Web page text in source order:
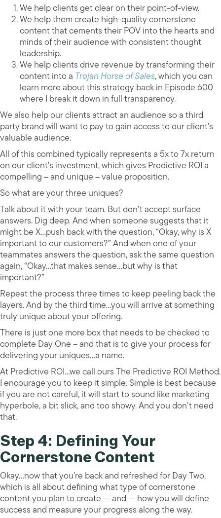
We help clients get clear on their point-of-view.
We help them create high-quality cornerstone
content that cements their POV into the hearts and
minds of their audience with consistent thought
leadership.
We help clients drive revenue by transforming their
content into a Trojan Horse of Sales, which you can
learn more about this strategy back in Episode 600
where I break it down in full transparency.
We also help our clients attract an audience so a third
party brand will want to pay to gain access to our client’s
valuable audience.
All of this combined typically represents a 5x to 7x return
on our client’s investment, which gives Predictive ROI a
compelling – and unique – value proposition.
So what are your three uniques?
Talk about it with your team. But don’t accept surface
answers. Dig deep. And when someone suggests that it
might be X…push back with the question, “Okay, why is X
important to our customers?” And when one of your
teammates answers the question, ask the same question
again, “Okay…that makes sense…but why is that
important?”
Repeat the process three times to keep peeling back the
layers. And by the third time…you will arrive at something
truly unique about your offering.
There is just one more box that needs to be checked to
complete Day One – and that is to give your process for
delivering your uniques…a name.
At Predictive ROI…we call ours The Predictive ROI Method.
I encourage you to keep it simple. Simple is best because
if you are not careful, it will start to sound like marketing
hyperbole, a bit slick, and too showy. And you don’t need
that.
Step 4: Defining Your
Cornerstone Content
Okay…now that you’re back and refreshed for Day Two,
which is all about defining what type of cornerstone
content you plan to create — and — how you will define
success and measure your progress along the way.